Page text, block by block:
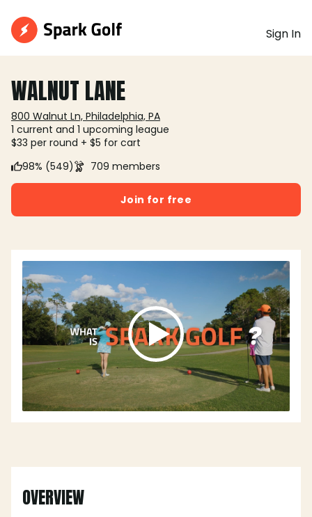
Sign In
WALNUT LANE
800 Walnut Ln, Philadelphia, PA
1 current and 1 upcoming league
$33 per round + $5 for cart
98% (549)
709 members
Join for free
OVERVIEW